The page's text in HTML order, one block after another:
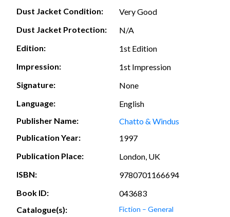
Dust Jacket Condition:
Very Good
Dust Jacket Protection:
N/A
Edition:
1st Edition
Impression:
1st Impression
Signature:
None
Language:
English
Publisher Name:
Chatto & Windus
Publication Year:
1997
Publication Place:
London, UK
ISBN:
9780701166694
Book ID:
043683
Catalogue(s):
Fiction – General